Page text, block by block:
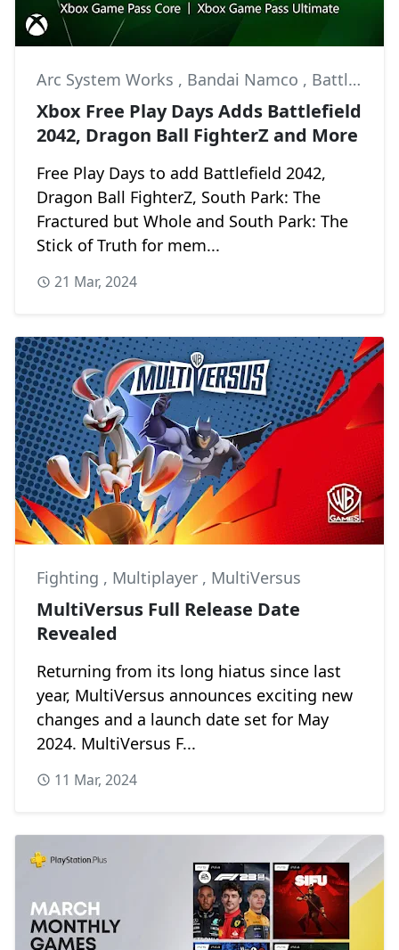
Arc System Works , Bandai Namco , Battlefield 2042
Xbox Free Play Days Adds Battlefield
2042, Dragon Ball FighterZ and More
Free Play Days to add Battlefield 2042,
Dragon Ball FighterZ, South Park: The
Fractured but Whole and South Park: The
Stick of Truth for mem...
21 Mar, 2024
Fighting , Multiplayer , MultiVersus
MultiVersus Full Release Date
Revealed
Returning from its long hiatus since last
year, MultiVersus announces exciting new
changes and a launch date set for May
2024. MultiVersus F...
11 Mar, 2024